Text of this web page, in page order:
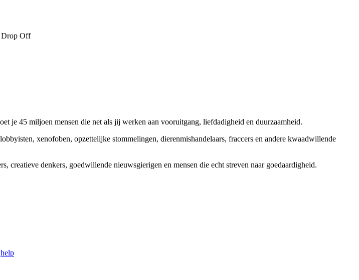
Drop Off
je 45 miljoen mensen die net als jij werken aan vooruitgang, liefdadigheid en duurzaamheid.
xenofoben, opzettelijke stommelingen, dierenmishandelaars, fraccers en andere kwaadwillende
creatieve denkers, goedwillende nieuwsgierigen en mensen die echt streven naar goedaardigheid.
help